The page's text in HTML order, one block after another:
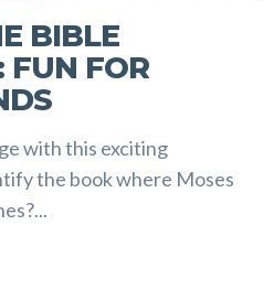
BIBLE
FUN FOR
with this exciting
the book where Moses